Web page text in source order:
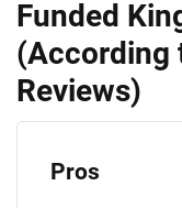
Funded
(According
Reviews)
Pros